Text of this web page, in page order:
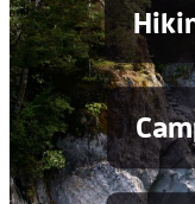
Testimonials
Services